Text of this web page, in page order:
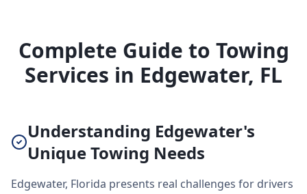
Complete Guide to Towing
Services in Edgewater, FL
Understanding Edgewater's
Unique Towing Needs
Edgewater, Florida presents real challenges for drivers